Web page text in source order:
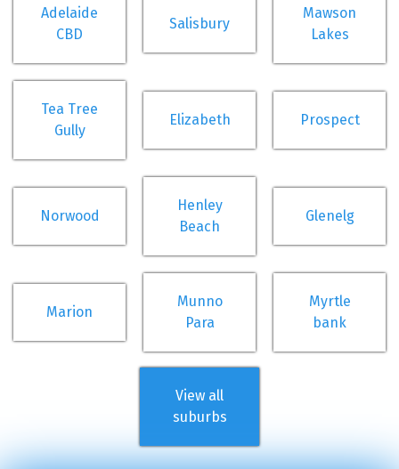
Adelaide
CBD
Salisbury
Mawson
Lakes
Tea Tree
Gully
Elizabeth Prospect
Norwood
Henley
Beach
Glenelg
Marion
Munno
Para
Myrtle
bank
View all
suburbs